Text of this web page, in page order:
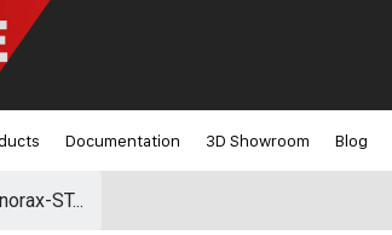
Documentation 3D Showroom Blog
ST...